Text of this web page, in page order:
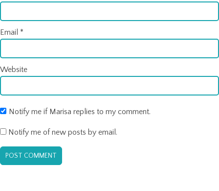
Email *
Website
Notify me if Marisa replies to my comment.
Notify me of new posts by email.